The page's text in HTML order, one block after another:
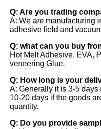
Q: Are you trading
A: We are manufacturing
adhesive field and
Q: what can you buy
Hot Melt Adhesive, EVA,
veneering Glue.
Q: How long is your
A: Generally it is 3-5 days
10-20 days if the goods
quantity.
Q: Do you provide